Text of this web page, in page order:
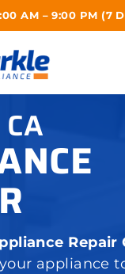
AM – 9:00 PM (7
Repair
appliance